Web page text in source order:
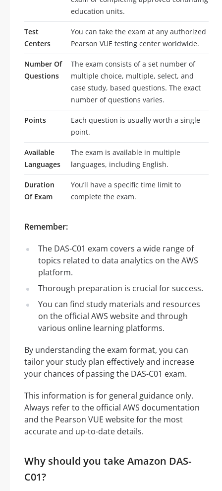
education units.
Test
Centers
You can take the exam at any authorized
Pearson VUE testing center worldwide.
Number Of
Questions
The exam consists of a set number of
multiple choice, multiple, select, and
case study, based questions. The exact
number of questions varies.
Points
Each question is usually worth a single
point.
Available
Languages
The exam is available in multiple
languages, including English.
Duration
Of Exam
You’ll have a specific time limit to
complete the exam.
Remember:
The DAS-C01 exam covers a wide range of
topics related to data analytics on the AWS
platform.
Thorough preparation is crucial for success.
You can find study materials and resources
on the official AWS website and through
various online learning platforms.
By understanding the exam format, you can
tailor your study plan effectively and increase
your chances of passing the DAS-C01 exam.
This information is for general guidance only.
Always refer to the official AWS documentation
and the Pearson VUE website for the most
accurate and up-to-date details.
Why should you take Amazon DAS-
C01?